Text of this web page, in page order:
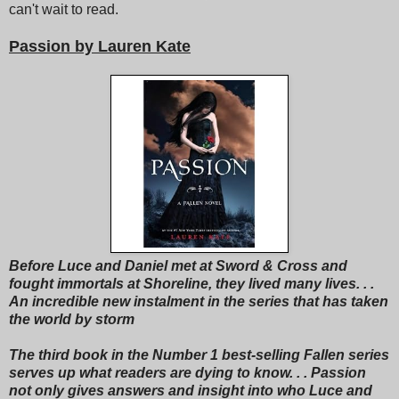
can't wait to read.
Passion by Lauren Kate
Before Luce and Daniel met at Sword & Cross and
fought immortals at Shoreline, they lived many lives. . .
An incredible new instalment in the series that has taken
the world by storm
The third book in the Number 1 best-selling Fallen series
serves up what readers are dying to know. . . Passion
not only gives answers and insight into who Luce and